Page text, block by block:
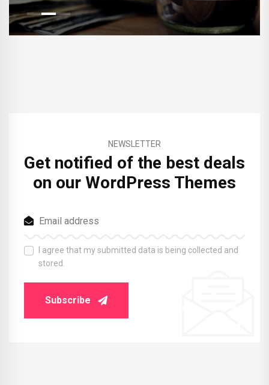
NEWSLETTER
Get notified of the best deals
on our WordPress Themes
I agree that my submitted data is being collected and
stored.
Subscribe